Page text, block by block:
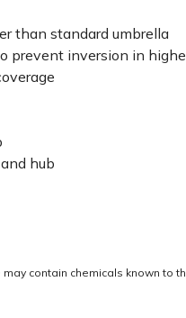
than standard umbrella
prevent inversion in
hub
contain chemicals known